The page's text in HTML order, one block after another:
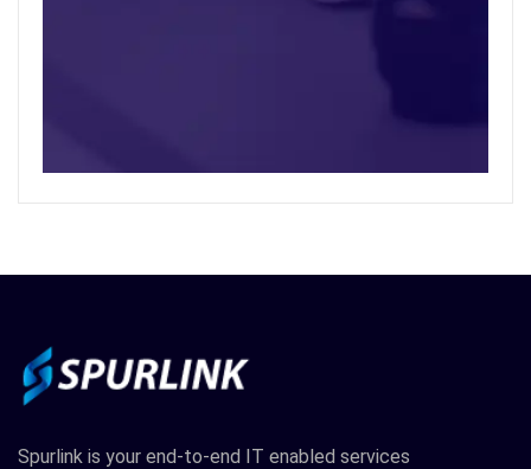
Spurlink is your end-to-end IT enabled services